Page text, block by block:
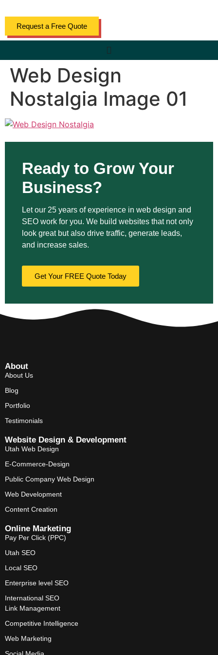
Request a Free Quote
Web Design
Nostalgia Image 01
Ready to Grow Your
Business?
Let our 25 years of experience in web design and
SEO work for you. We build websites that not only
look great but also drive traffic, generate leads,
and increase sales.
Get Your FREE Quote Today
About
About Us
Blog
Portfolio
Testimonials
Website Design & Development
Utah Web Design
E-Commerce-Design
Public Company Web Design
Web Development
Content Creation
Online Marketing
Pay Per Click (PPC)
Utah SEO
Local SEO
Enterprise level SEO
International SEO
Link Management
Competitive Intelligence
Web Marketing